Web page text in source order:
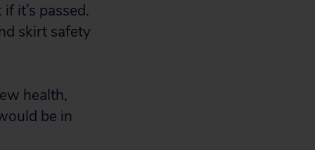
it’s passed.
skirt safety
health,
be in